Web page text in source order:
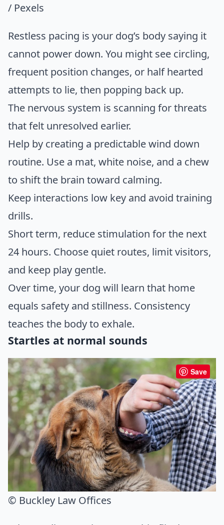
/ Pexels
Restless pacing is your dog’s body saying it
cannot power down. You might see circling,
frequent position changes, or half hearted
attempts to lie, then popping back up.
The nervous system is scanning for threats
that felt unresolved earlier.
Help by creating a predictable wind down
routine. Use a mat, white noise, and a chew
to shift the brain toward calming.
Keep interactions low key and avoid training
drills.
Short term, reduce stimulation for the next
24 hours. Choose quiet routes, limit visitors,
and keep play gentle.
Over time, your dog will learn that home
equals safety and stillness. Consistency
teaches the body to exhale.
Startles at normal sounds
Save
© Buckley Law Offices